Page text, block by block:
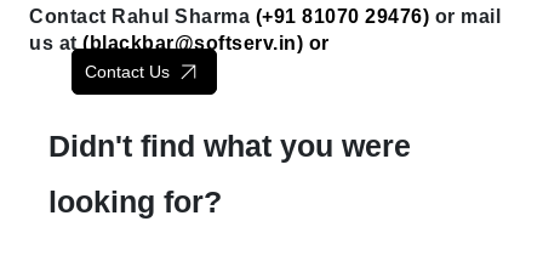
Contact Rahul Sharma (+91 81070 29476) or mail
us at ( blackbar@softserv.in) or
Contact Us
Didn't find what you were
looking for?